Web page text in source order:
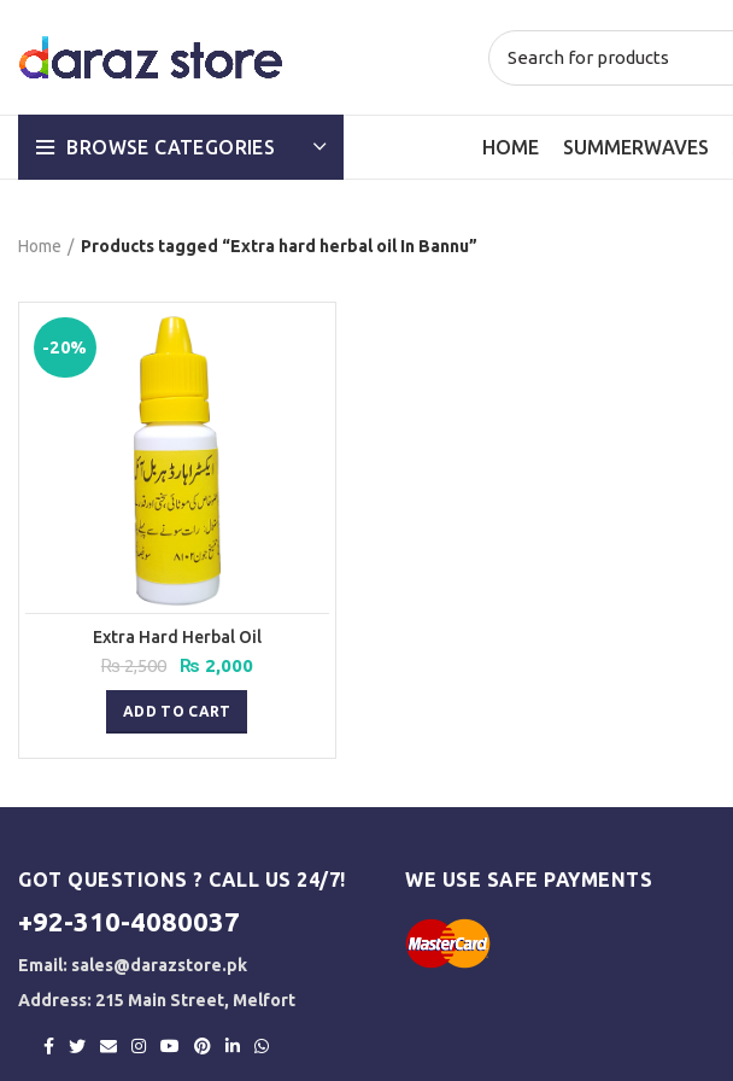
BROWSE CATEGORIES HOME SUMMERWAVES
Home Products tagged “Extra hard herbal oil In Bannu”
-20%
Extra Hard Herbal Oil
₨2,500
Original
price
was:
₨ 2,500.
₨ 2,000Current
ADD TO CART
GOT QUESTIONS ? CALL US 24/7!
+92-310-4080037
Email: sales@darazstore.pk
Address: 215 Main Street, Melfort
WE USE SAFE PAYMENTS